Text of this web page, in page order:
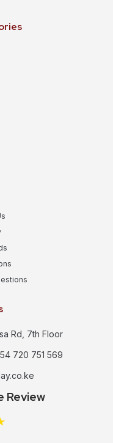
Rd, 7th Floor
720 751 569
Review